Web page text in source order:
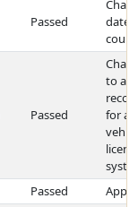
Passed
Passed
to
for a
Passed